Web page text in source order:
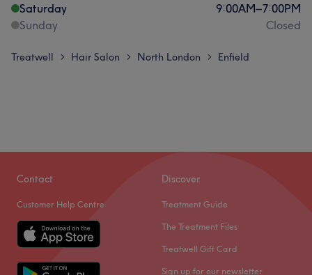
Saturday
9:00AM–7:00PM
Sunday
Closed
Treatwell > Hair Salon > North London > Enfield
Contact
Customer Help Centre
Discover
Treatment Guide
The Treatment Files
Treatwell Gift Card
Sign up for our newsletter